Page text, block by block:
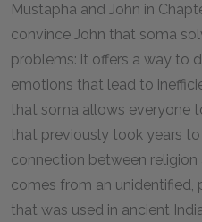
Mustapha and John in
convince John that soma
problems: it offers a way to
emotions that lead to
that soma allows everyone
that previously took years
connection between
comes from an unidentified,
that was used in ancient